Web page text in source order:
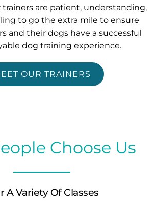
trainers are patient, understanding,
to go the extra mile to ensure
and their dogs have a successful
dog training experience.
OUR TRAINERS
Choose Us
A Variety Of Classes